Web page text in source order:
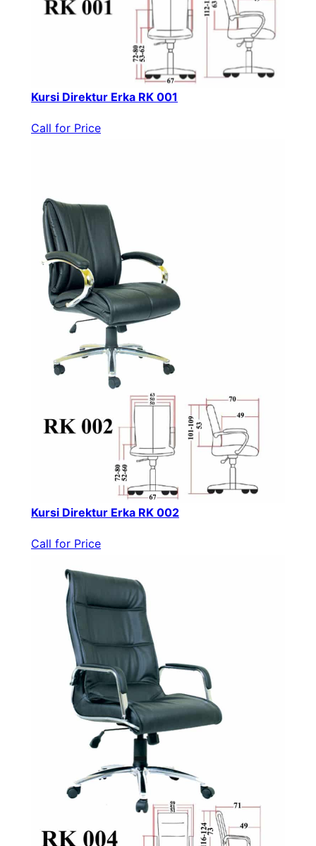
Kursi Direktur Erka RK 001
Call for Price
Kursi Direktur Erka RK 002
Call for Price